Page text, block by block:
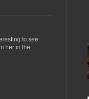
to see
her in the